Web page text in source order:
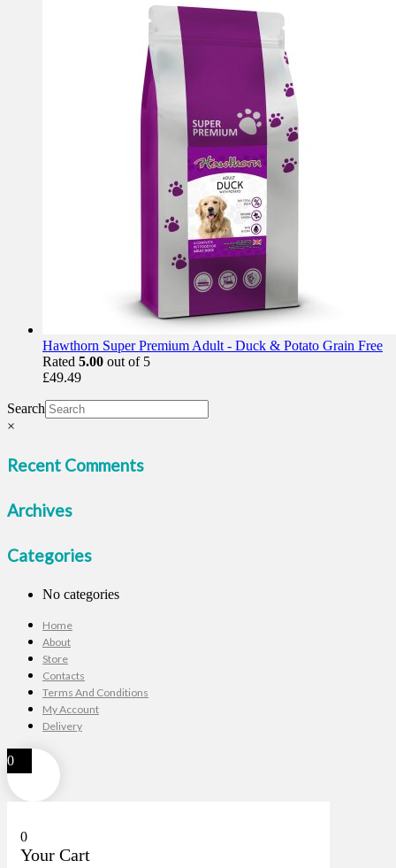
Hawthorn Super Premium Adult - Duck & Potato Grain Free
Rated 5.00 out of 5
£49.49
Search
×
Recent Comments
Archives
Categories
No categories
Home
About
Store
Contacts
Terms And Conditions
My Account
Delivery
0
0
Your Cart